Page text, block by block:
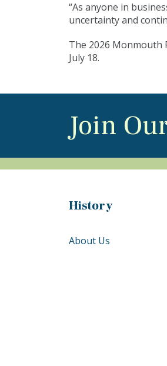
“As anyone in
uncertainty and
The 2026 Monmouth
July 18.
Join
History
About Us